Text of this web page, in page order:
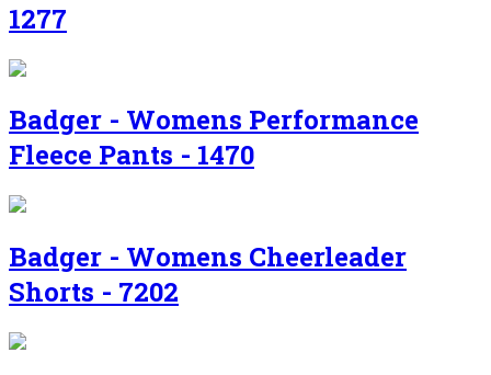
1277
Badger - Womens Performance
Fleece Pants - 1470
Badger - Womens Cheerleader
Shorts - 7202